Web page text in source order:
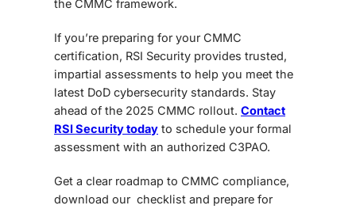
the CMMC framework.
If you’re preparing for your CMMC
certification, RSI Security provides trusted,
impartial assessments to help you meet the
latest DoD cybersecurity standards. Stay
ahead of the 2025 CMMC rollout. Contact
RSI Security today to schedule your formal
assessment with an authorized C3PAO.
Get a clear roadmap to CMMC compliance,
download our checklist and prepare for